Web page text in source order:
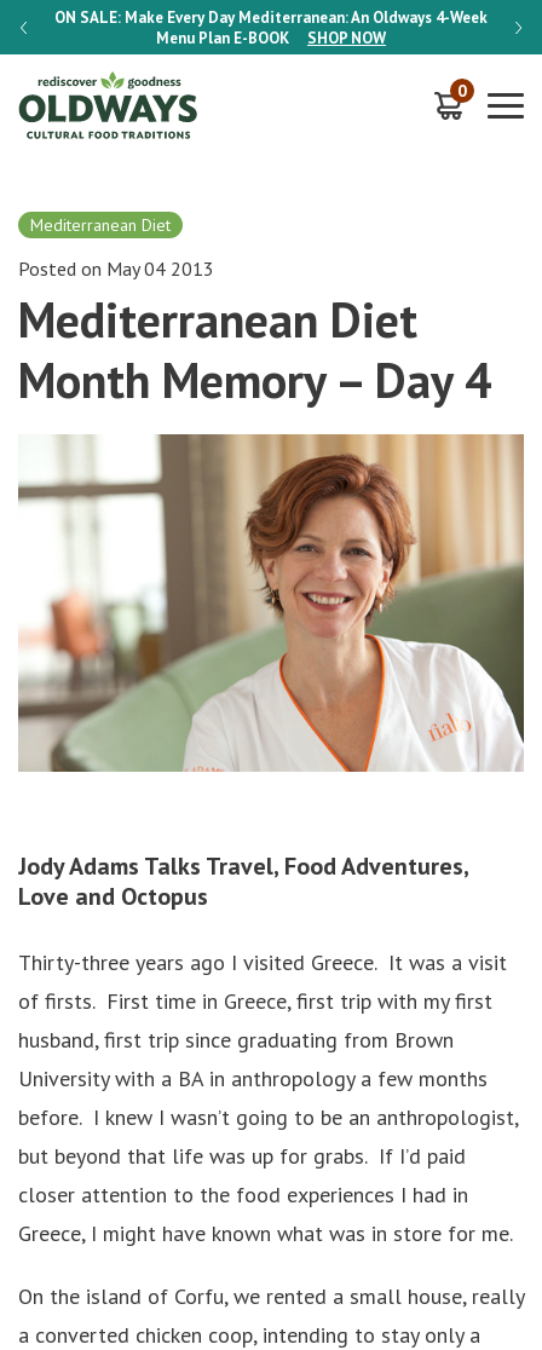
ON SALE: Make Every Day Mediterranean: An Oldways 4-Week
Menu Plan E-BOOK SHOP NOW
ON
0
Mediterranean Diet
Posted on May 04 2013
Mediterranean Diet
Month Memory – Day 4
Jody Adams Talks Travel, Food Adventures,
Love and Octopus
Thirty-three years ago I visited Greece. It was a visit
of firsts. First time in Greece, first trip with my first
husband, first trip since graduating from Brown
University with a BA in anthropology a few months
before. I knew I wasn’t going to be an anthropologist,
but beyond that life was up for grabs. If I’d paid
closer attention to the food experiences I had in
Greece, I might have known what was in store for me.
On the island of Corfu, we rented a small house, really
a converted chicken coop, intending to stay only a